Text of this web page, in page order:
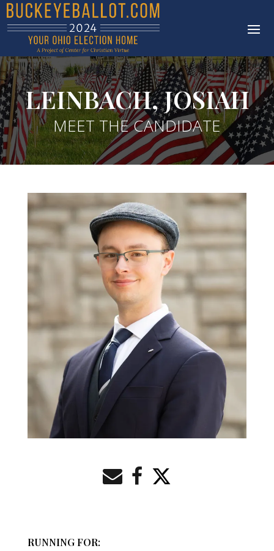
LEINBACH, JOSIAH
MEET THE CANDIDATE
RUNNING FOR: